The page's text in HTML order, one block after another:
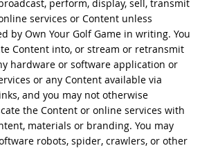
perform, display, sell, transmit
services or Content unless
by Own Your Golf Game in writing. You
Content into, or stream or retransmit
hardware or software application or
or any Content available via
and you may not otherwise
the Content or online services with
materials or branding. You may
robots, spider, crawlers, or other